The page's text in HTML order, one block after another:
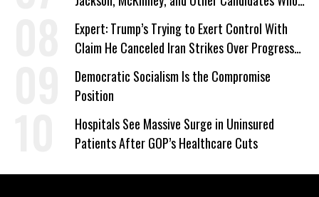
‘Care About All Kids’
Expert: Trump’s Trying to Exert Control With
Claim He Canceled Iran Strikes Over Progress
on Deal
Democratic Socialism Is the Compromise
Position
Hospitals See Massive Surge in Uninsured
Patients After GOP’s Healthcare Cuts